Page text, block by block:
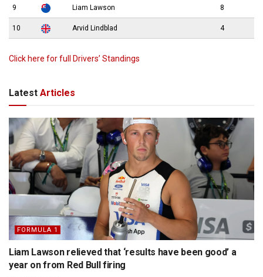
9 Liam Lawson 8
10 Arvid Lindblad 4
Click here for full Drivers’ Standings
Latest Articles
FORMULA 1
Liam Lawson relieved that ‘results have been good’ a
year on from Red Bull firing